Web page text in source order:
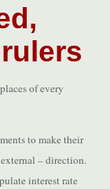
of every
to make their
– direction.
interest rate